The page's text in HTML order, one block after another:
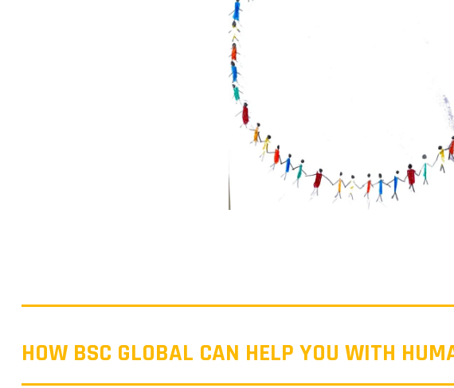
HOW BSC GLOBAL CAN HELP YOU WITH